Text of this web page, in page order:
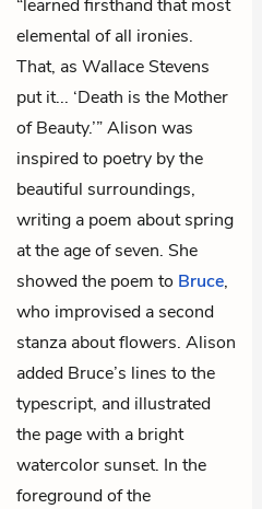
“learned firsthand that most
elemental of all ironies.
That, as Wallace Stevens
put it... ‘Death is the Mother
of Beauty.’” Alison was
inspired to poetry by the
beautiful surroundings,
writing a poem about spring
at the age of seven. She
showed the poem to Bruce,
who improvised a second
stanza about flowers. Alison
added Bruce’s lines to the
typescript, and illustrated
the page with a bright
watercolor sunset. In the
foreground of the